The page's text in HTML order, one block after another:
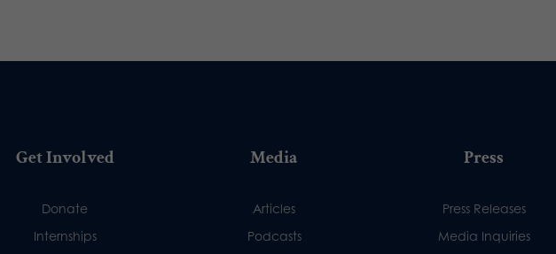
Get Involved
Donate
Internships
Media
Articles
Podcasts
Press
Press Releases
Media Inquiries